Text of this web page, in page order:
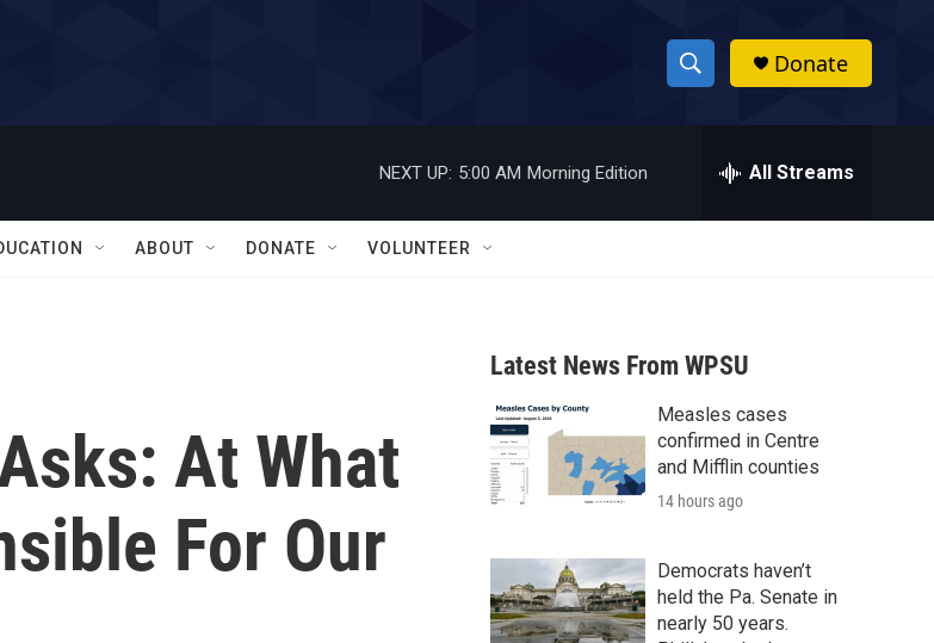
S
h
w
a
r
c
h
h
Donate
NEXT UP: 5:00 AM Morning Edition All Streams
ABOUT DONATE VOLUNTEER
At What
For Our
Latest News From WPSU
Measles cases
confirmed in Centre
and Mifflin counties
14 hours ago
Democrats haven’t
held the Pa. Senate in
nearly 50 years.